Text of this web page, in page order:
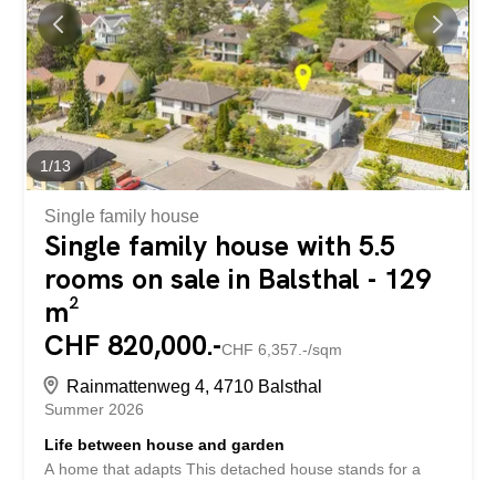
1/13
Single family house
Single family house with 5.5
rooms on sale in Balsthal - 129
m²
CHF 820,000.-CHF 6,357.-/sqm
Rainmattenweg 4, 4710 Balsthal
Summer 2026
Life between house and garden
A home that adapts This detached house stands for a